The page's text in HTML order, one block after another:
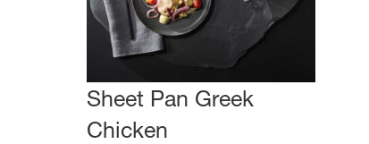
Sheet Pan Greek
Chicken